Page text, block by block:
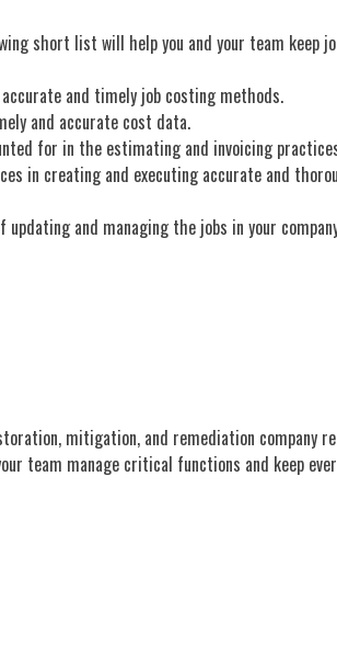
short list will help you and your team keep
and timely job costing methods.
and accurate cost data.
for in the estimating and invoicing
in creating and executing accurate and
and managing the jobs in your
mitigation, and remediation company
team manage critical functions and keep